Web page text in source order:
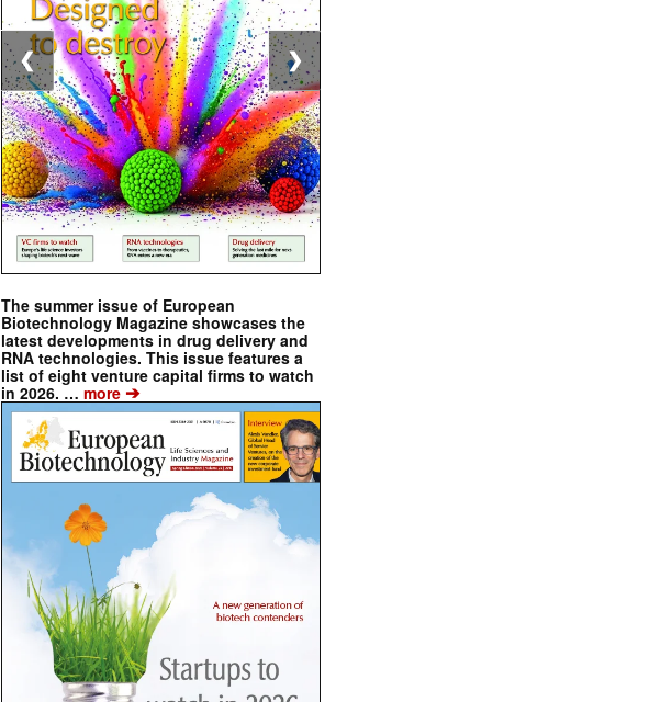
The summer issue of European
Biotechnology Magazine showcases the
latest developments in drug delivery and
RNA technologies. This issue features a
list of eight venture capital firms to watch
in 2026. … more ➔
❮ ❯